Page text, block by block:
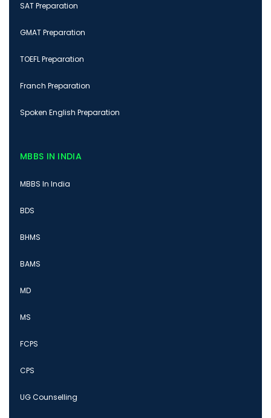
SAT Preparation
GMAT Preparation
TOEFL Preparation
Franch Preparation
Spoken English Preparation
MBBS IN INDIA
MBBS In India
BDS
BHMS
BAMS
MD
MS
FCPS
CPS
UG Counselling